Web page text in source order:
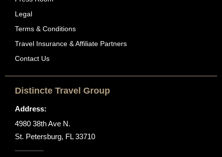
Legal
Terms & Conditions
Travel Insurance & Affiliate Partners
Contact Us
Distincte Travel Group
Address:
4980 38th Ave N.
St. Petersburg, FL 33710